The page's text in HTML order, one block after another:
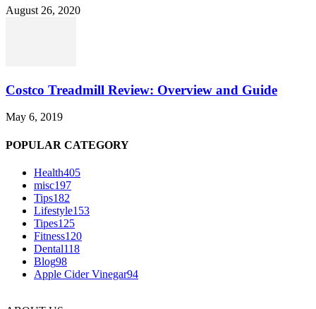
August 26, 2020
Costco Treadmill Review: Overview and Guide
May 6, 2019
POPULAR CATEGORY
Health405
misc197
Tips182
Lifestyle153
Tipes125
Fitness120
Dental118
Blog98
Apple Cider Vinegar94